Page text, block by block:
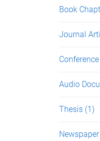
Book
Journal
Audio
Thesis (1)